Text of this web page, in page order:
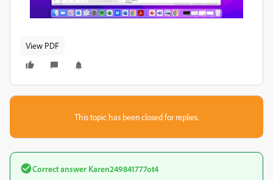
View PDF
This topic has been closed for replies.
Correct answer Karen249841777ot4